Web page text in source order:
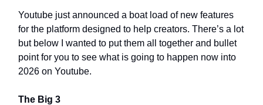
Youtube just announced a boat load of new features
for the platform designed to help creators. There’s a lot
but below I wanted to put them all together and bullet
point for you to see what is going to happen now into
2026 on Youtube.
The Big 3